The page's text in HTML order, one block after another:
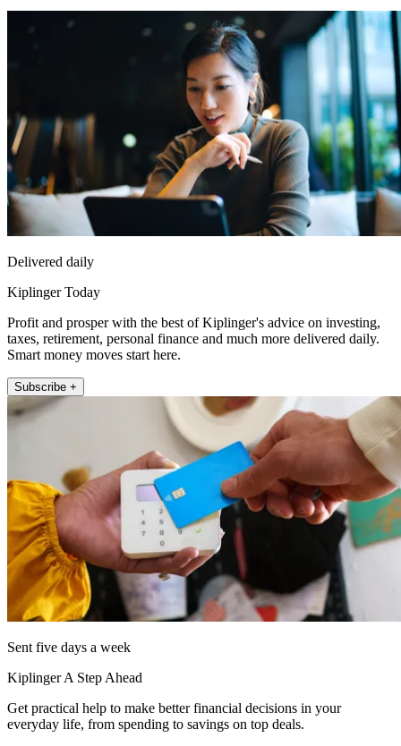
Delivered daily
Kiplinger Today
Profit and prosper with the best of Kiplinger's advice on investing,
taxes, retirement, personal finance and much more delivered daily.
Smart money moves start here.
Subscribe +
Sent five days a week
Kiplinger A Step Ahead
Get practical help to make better financial decisions in your
everyday life, from spending to savings on top deals.